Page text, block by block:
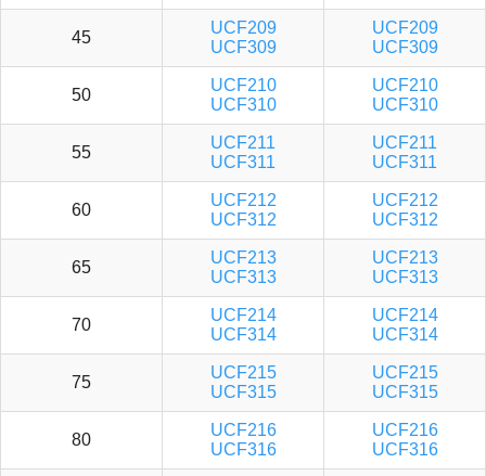
45
UCF209
UCF309
UCF209
UCF309
50
UCF210
UCF310
UCF210
UCF310
55
UCF211
UCF311
UCF211
UCF311
60
UCF212
UCF312
UCF212
UCF312
65
UCF213
UCF313
UCF213
UCF313
70
UCF214
UCF314
UCF214
UCF314
75
UCF215
UCF315
UCF215
UCF315
80
UCF216
UCF316
UCF216
UCF316